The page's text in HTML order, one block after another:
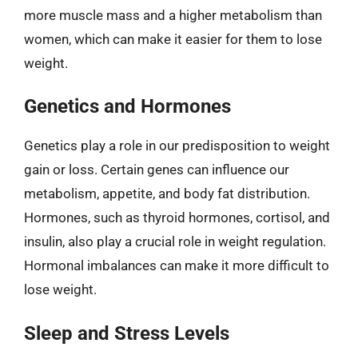
more muscle mass and a higher metabolism than
women, which can make it easier for them to lose
weight.
Genetics and Hormones
Genetics play a role in our predisposition to weight
gain or loss. Certain genes can influence our
metabolism, appetite, and body fat distribution.
Hormones, such as thyroid hormones, cortisol, and
insulin, also play a crucial role in weight regulation.
Hormonal imbalances can make it more difficult to
lose weight.
Sleep and Stress Levels